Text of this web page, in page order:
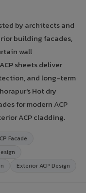
by architects and
building facades,
wall
sheets deliver
and long-term
Hot dry
for modern ACP
ACP cladding.
Facade
Exterior ACP Design